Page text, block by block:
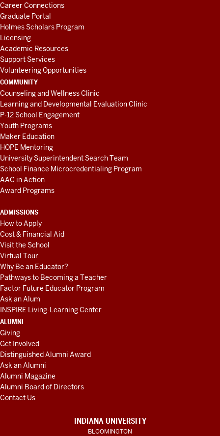
Career Connections
Graduate Portal
Holmes Scholars Program
Licensing
Academic Resources
Support Services
Volunteering Opportunities
COMMUNITY
Counseling and Wellness Clinic
Learning and Developmental Evaluation Clinic
P-12 School Engagement
Youth Programs
Maker Education
HOPE Mentoring
University Superintendent Search Team
School Finance Microcredentialing Program
AAC in Action
Award Programs
ADMISSIONS
How to Apply
Cost & Financial Aid
Visit the School
Virtual Tour
Why Be an Educator?
Pathways to Becoming a Teacher
Factor Future Educator Program
Ask an Alum
INSPIRE Living-Learning Center
ALUMNI
Giving
Get Involved
Distinguished Alumni Award
Ask an Alumni
Alumni Magazine
Alumni Board of Directors
Contact Us
INDIANA UNIVERSITY
BLOOMINGTON